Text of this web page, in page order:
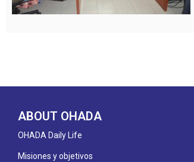
ABOUT OHADA
OHADA Daily Life
Misiones y objetivos